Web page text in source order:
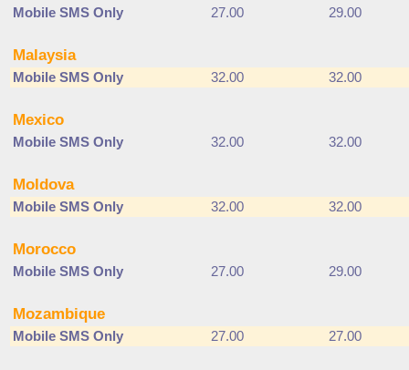
Mobile SMS Only 27.00 29.00
Malaysia
Mobile SMS Only 32.00 32.00
Mexico
Mobile SMS Only 32.00 32.00
Moldova
Mobile SMS Only 32.00 32.00
Morocco
Mobile SMS Only 27.00 29.00
Mozambique
Mobile SMS Only 27.00 27.00